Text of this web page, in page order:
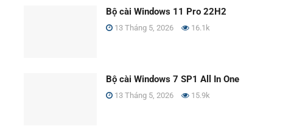
Bộ cài Windows 11 Pro 22H2
13 Tháng 5, 2026 16.1k
Bộ cài Windows 7 SP1 All In One
13 Tháng 5, 2026 15.9k